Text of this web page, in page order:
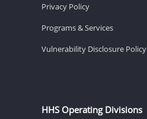
Privacy Policy
Programs & Services
Vulnerability Disclosure Policy
HHS Operating Divisions